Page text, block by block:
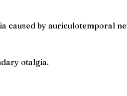
caused by auriculotemporal
otalgia.